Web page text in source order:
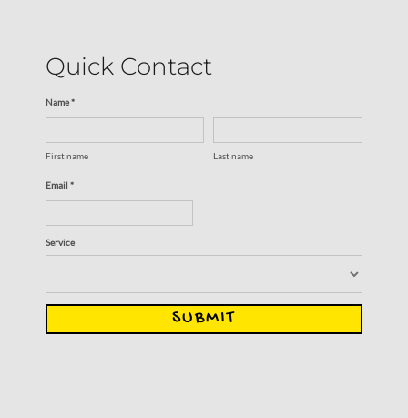
Quick Contact
Name *
First name Last name
Email *
Service
SUBMIT